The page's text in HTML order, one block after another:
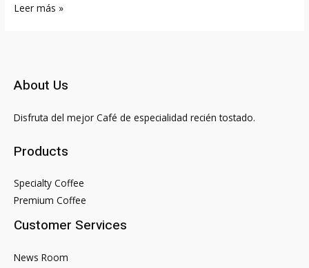
B
Order
Birdes-
be
Brazil
Leer más »
About Us
Disfruta del mejor Café de especialidad recién tostado.
Products
Specialty Coffee
Premium Coffee
Customer Services
News Room